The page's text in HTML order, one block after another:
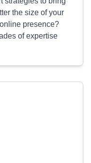
the size of your
presence?
of expertise